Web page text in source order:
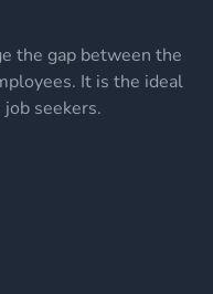
the gap between the
It is the ideal
seekers.